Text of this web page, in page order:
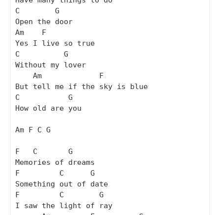
C        G
Open the door
Am    F
Yes I live so true
C          G
Without my lover
But tell me if the sky is blue
C           G
How old are you
Am F C G
F   C       G
Memories of dreams
F         C      G
Something out of date
F         C        G
I saw the light of ray